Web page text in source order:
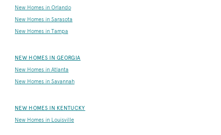
New Homes in Orlando
New Homes in Sarasota
New Homes in Tampa
NEW HOMES IN GEORGIA
New Homes in Atlanta
New Homes in Savannah
NEW HOMES IN KENTUCKY
New Homes in Louisville